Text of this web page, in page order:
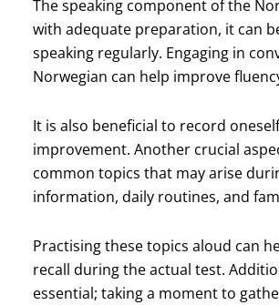
The speaking component of the
with adequate preparation, it can
speaking regularly. Engaging in
Norwegian can help improve
It is also beneficial to record
improvement. Another crucial
common topics that may arise
information, daily routines, and
Practising these topics aloud can
recall during the actual test.
essential; taking a moment to